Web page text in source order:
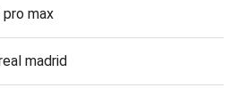
max
madrid